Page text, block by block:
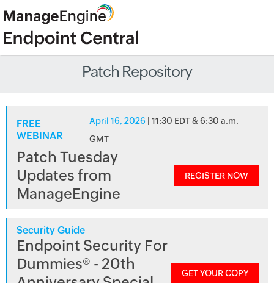
Patch Repository
FREE
WEBINAR
April 16, 2026 | 11:30 EDT & 6:30 a.m.
GMT
Patch Tuesday
Updates from
ManageEngine
REGISTER NOW
Security Guide
Endpoint Security For
Dummies® - 20th
GET YOUR COPY